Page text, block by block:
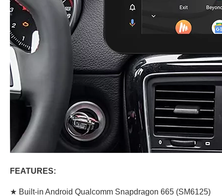
FEATURES:
★ Built-in Android Qualcomm Snapdragon 665 (SM6125)